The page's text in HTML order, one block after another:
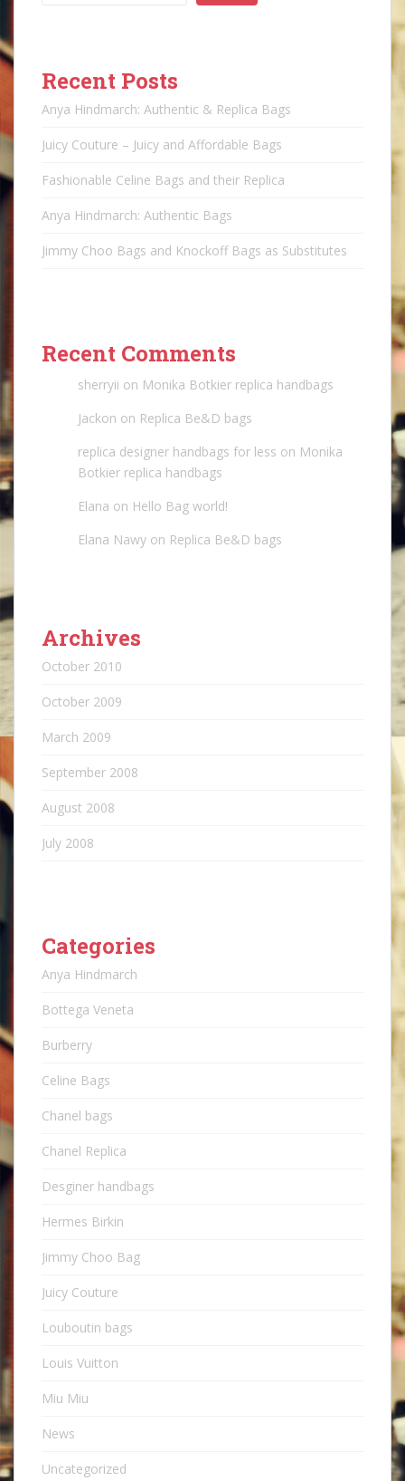
Recent Posts
Anya Hindmarch: Authentic & Replica Bags
Juicy Couture – Juicy and Affordable Bags
Fashionable Celine Bags and their Replica
Anya Hindmarch: Authentic Bags
Jimmy Choo Bags and Knockoff Bags as Substitutes
Recent Comments
sherryii on Monika Botkier replica handbags
Jackon on Replica Be&D bags
replica designer handbags for less on Monika
Botkier replica handbags
Elana on Hello Bag world!
Elana Nawy on Replica Be&D bags
Archives
October 2010
October 2009
March 2009
September 2008
August 2008
July 2008
Categories
Anya Hindmarch
Bottega Veneta
Burberry
Celine Bags
Chanel bags
Chanel Replica
Desginer handbags
Hermes Birkin
Jimmy Choo Bag
Juicy Couture
Louboutin bags
Louis Vuitton
Miu Miu
News
Uncategorized